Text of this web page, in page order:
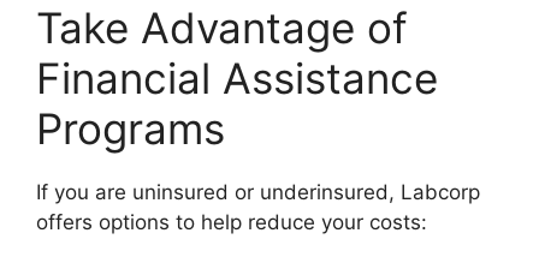
Take Advantage of
Financial Assistance
Programs
If you are uninsured or underinsured, Labcorp
offers options to help reduce your costs: